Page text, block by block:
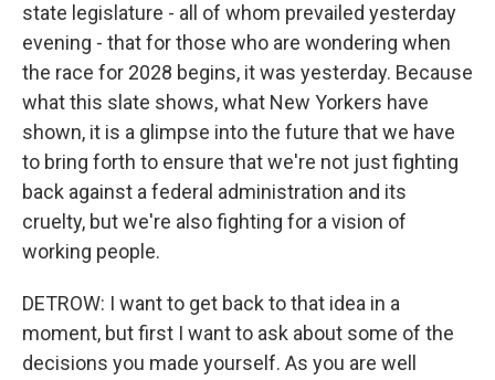
state legislature - all of whom prevailed yesterday
evening - that for those who are wondering when
the race for 2028 begins, it was yesterday. Because
what this slate shows, what New Yorkers have
shown, it is a glimpse into the future that we have
to bring forth to ensure that we're not just fighting
back against a federal administration and its
cruelty, but we're also fighting for a vision of
working people.
DETROW: I want to get back to that idea in a
moment, but first I want to ask about some of the
decisions you made yourself. As you are well